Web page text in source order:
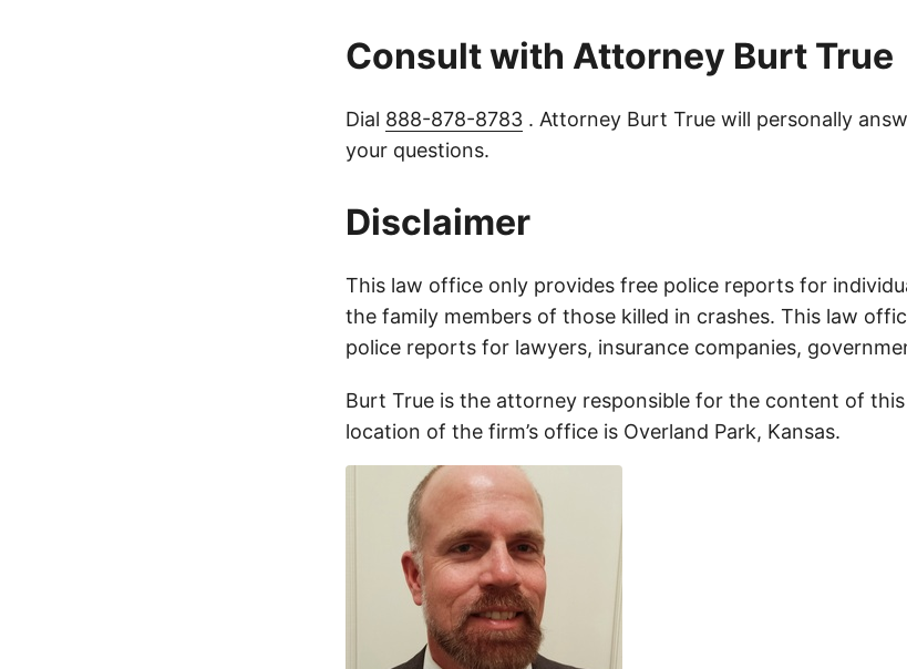
Consult with Attorney Burt True
Dial 888-878-8783 . Attorney Burt True will personally
your questions.
Disclaimer
This law office only provides free police reports for
the family members of those killed in crashes. This law
police reports for lawyers, insurance companies,
Burt True is the attorney responsible for the content of
location of the firm’s office is Overland Park, Kansas.